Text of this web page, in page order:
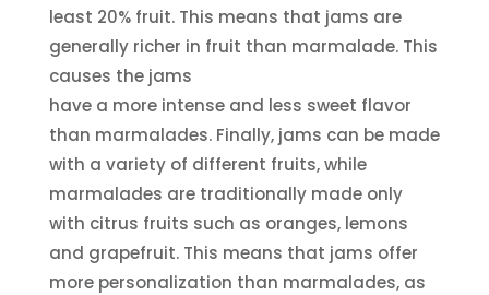
least 20% fruit. This means that jams are
generally richer in fruit than marmalade. This
causes the jams
have a more intense and less sweet flavor
than marmalades. Finally, jams can be made
with a variety of different fruits, while
marmalades are traditionally made only
with citrus fruits such as oranges, lemons
and grapefruit. This means that jams offer
more personalization than marmalades, as